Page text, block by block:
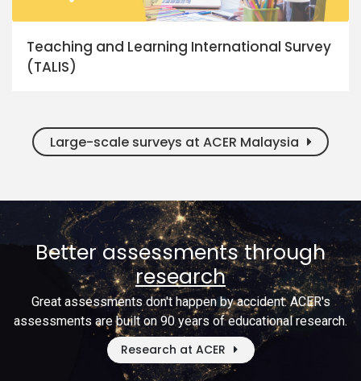
Teaching and Learning International Survey
(TALIS)
Large-scale surveys at ACER Malaysia
Better assessments through
research
Great assessments don't happen by accident. ACER's
assessments are built on 90 years of educational research.
Research at ACER